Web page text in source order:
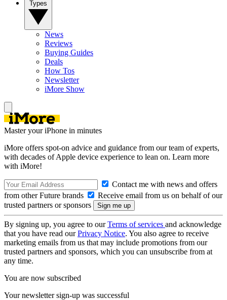
News
Reviews
Buying Guides
Deals
How Tos
Newsletter
iMore Show
Master your iPhone in minutes
iMore offers spot-on advice and guidance from our team of experts,
with decades of Apple device experience to lean on. Learn more
with iMore!
Contact me with news and offers
from other Future brands
Receive email from us on behalf of our
trusted partners or sponsors
By signing up, you agree to ourTerms of services and acknowledge
that you have read ourPrivacy Notice. You also agree to receive
marketing emails from us that may include promotions from our
trusted partners and sponsors, which you can unsubscribe from at
any time.
You are now subscribed
Your newsletter sign-up was successful